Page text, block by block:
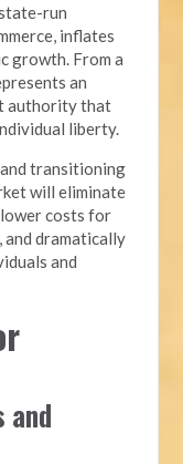
run
inflates
growth. From a
an
authority that
liberty.
transitioning
will eliminate
costs for
and dramatically
and
and